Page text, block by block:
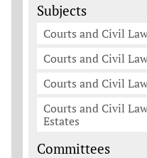
Subjects
Courts and Civil
Courts and Civil
Courts and Civil
Courts and Civil
Estates
Committees